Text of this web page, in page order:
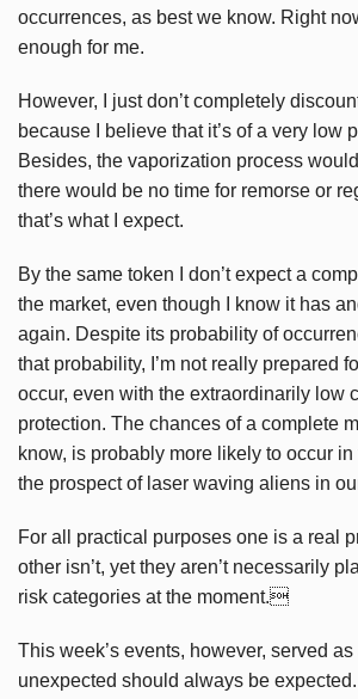
occurrences, as best we know. Right
enough for me.
However, I just don’t completely
because I believe that it’s of a very low
Besides, the vaporization process
there would be no time for remorse or
that’s what I expect.
By the same token I don’t expect a
the market, even though I know it has
again. Despite its probability of
that probability, I’m not really prepared
occur, even with the extraordinarily low
protection. The chances of a complete
know, is probably more likely to occur
the prospect of laser waving aliens in
For all practical purposes one is a real
other isn’t, yet they aren’t necessarily
risk categories at the moment.
This week’s events, however, served
unexpected should always be